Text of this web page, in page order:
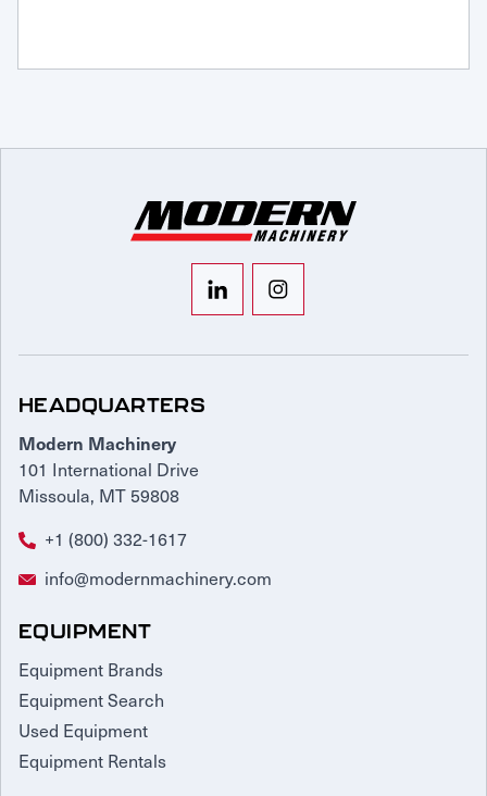
HEADQUARTERS
Modern Machinery
101 International Drive
Missoula, MT 59808
+1 (800) 332-1617
info@modernmachinery.com
EQUIPMENT
Equipment Brands
Equipment Search
Used Equipment
Equipment Rentals